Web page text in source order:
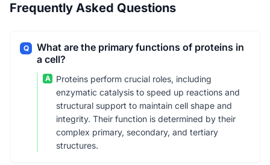
Frequently Asked Questions
Q
What are the primary functions of proteins in
a cell?
A
Proteins perform crucial roles, including
enzymatic catalysis to speed up reactions and
structural support to maintain cell shape and
integrity. Their function is determined by their
complex primary, secondary, and tertiary
structures.